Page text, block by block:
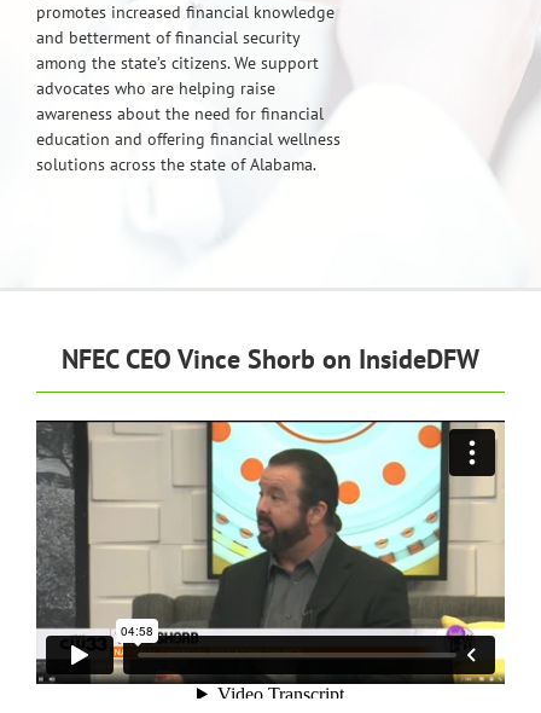
promotes increased financial knowledge
and betterment of financial security
among the state’s citizens. We support
advocates who are helping raise
awareness about the need for financial
education and offering financial wellness
solutions across the state of Alabama.
NFEC CEO Vince Shorb on InsideDFW